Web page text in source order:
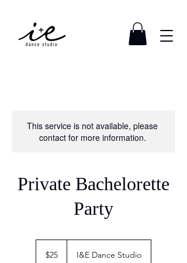
This service is not available, please
contact for more information.
Private Bachelorette
Party
dollars
$25 I&E Dance Studio